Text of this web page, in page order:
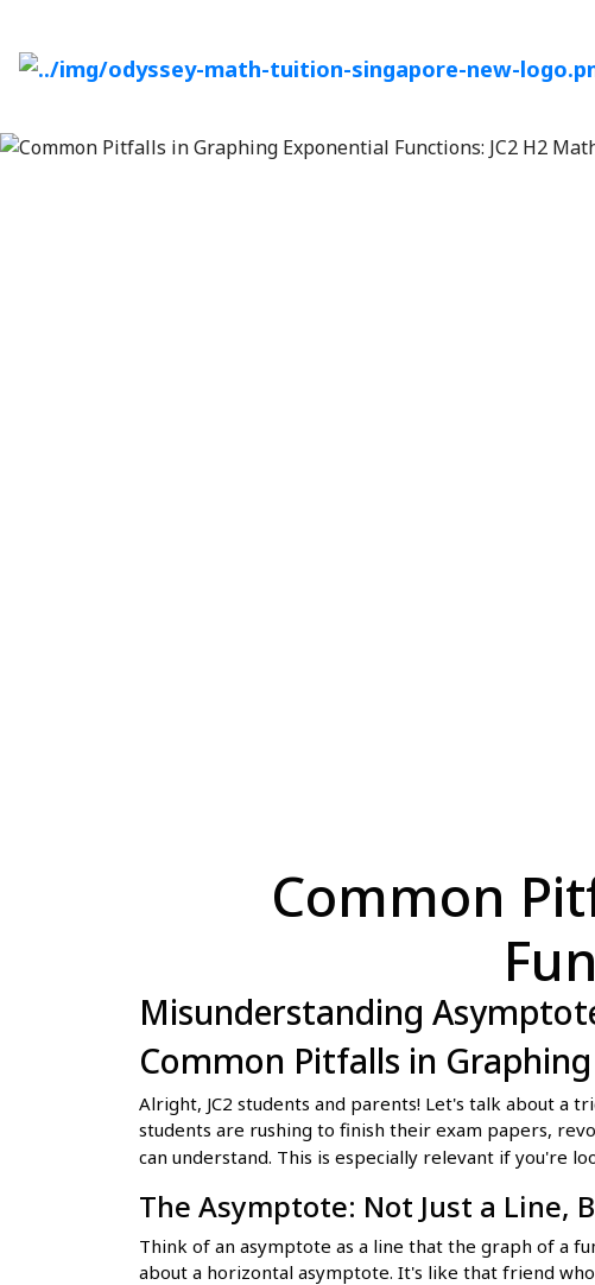
Common
Misunderstanding
Common Pitfalls in
Alright, JC2 students and parents! Let's talk about a
students are rushing to finish their exam papers,
can understand. This is especially relevant if you're
The Asymptote: Not Just a Line,
Think of an asymptote as a line that the graph of a
about a horizontal asymptote. It's like that friend